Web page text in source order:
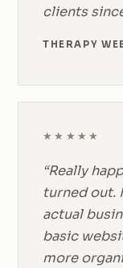
clients
THERAPY
★★★★★
“Really
turned out.
actual
basic
more